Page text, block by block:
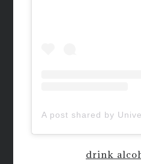
drink